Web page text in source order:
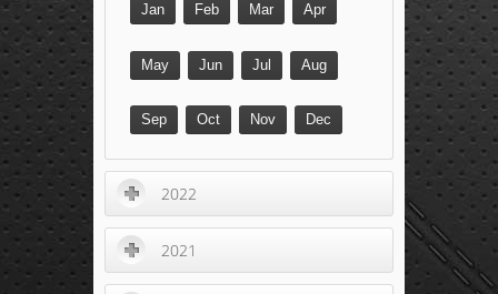
Jan Feb Mar Apr
May Jun Jul Aug
Sep Oct Nov Dec
2022
2021